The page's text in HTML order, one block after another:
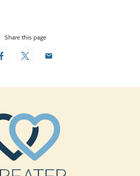
Share this page
FacebookTwitterEmail